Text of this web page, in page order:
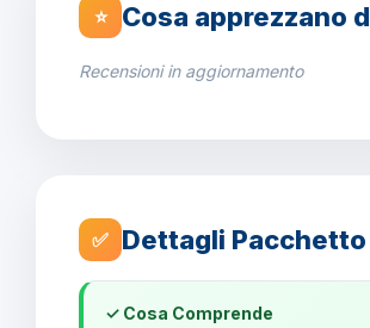
⭐ Cosa apprezzano
Recensioni in aggiornamento
✅ Dettagli Pacchetto
✓ Cosa Comprende